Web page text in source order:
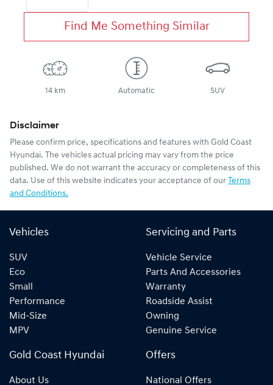
Find Me Something Similar
14 km Automatic SUV
Disclaimer
Please confirm price, specifications and features with Gold Coast
Hyundai. The vehicles actual pricing may vary from the price
published. We do not warrant the accuracy or completeness of this
data. Use of this website indicates your acceptance of our Terms
and Conditions.
Vehicles
SUV
Eco
Small
Performance
Mid-Size
MPV
Servicing and Parts
Vehicle Service
Parts And Accessories
Warranty
Roadside Assist
Owning
Genuine Service
Gold Coast Hyundai
About Us
Offers
National Offers